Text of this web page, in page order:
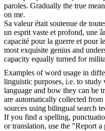
paroles. Gradually the true
on me.
Sa valeur était soutenue de
un esprit vaste etprofond, une
capacité pour la guerre et pour
most exquisite genius and
capacity equally turned for
Examples of word usage in
linguistic purposes, i.e. to study
language and how they can be
are automatically collected
sources using bilingual search
If you find a spelling,
or translation, use the "Report